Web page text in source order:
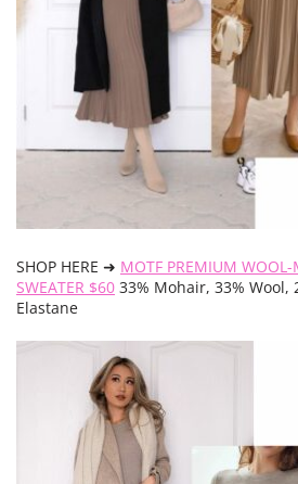
SHOP HERE ➜ MOTF PREMIUM WOOL-
SWEATER $60 33% Mohair, 33% Wool,
Elastane